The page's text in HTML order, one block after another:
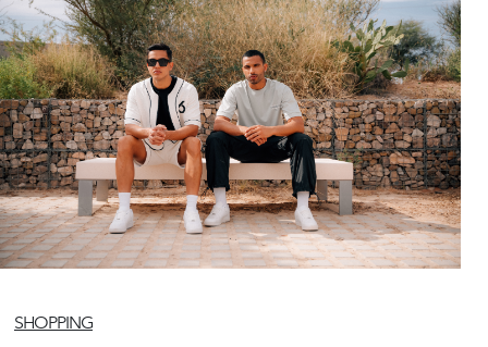
SHOPPING